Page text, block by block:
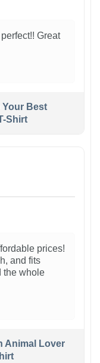
Great
Your Best
Shirt
prices!
and fits
the whole
Animal Lover